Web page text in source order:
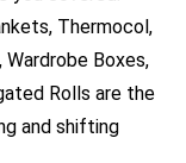
Thermocol,
Wardrobe Boxes,
Rolls are the
and shifting